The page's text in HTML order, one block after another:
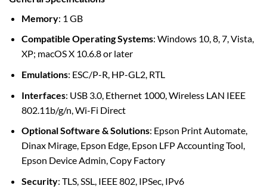
Memory: 1 GB
Compatible Operating Systems: Windows 10, 8, 7, Vista,
XP; macOS X 10.6.8 or later
Emulations: ESC/P-R, HP-GL2, RTL
Interfaces: USB 3.0, Ethernet 1000, Wireless LAN IEEE
802.11b/g/n, Wi-Fi Direct
Optional Software & Solutions: Epson Print Automate,
Dinax Mirage, Epson Edge, Epson LFP Accounting Tool,
Epson Device Admin, Copy Factory
Security: TLS, SSL, IEEE 802, IPSec, IPv6